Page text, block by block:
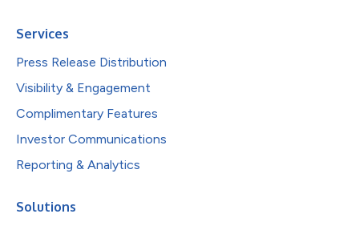
Services
Press Release Distribution
Visibility & Engagement
Complimentary Features
Investor Communications
Reporting & Analytics
Solutions